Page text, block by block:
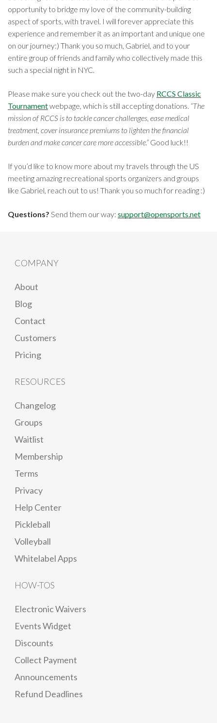
opportunity to bridge my love of the community-building
aspect of sports, with travel. I will forever appreciate this
experience and remember it as an important and unique one
on our journey:) Thank you so much, Gabriel, and to your
entire group of friends and family who collectively made this
such a special night in NYC.
Please make sure you check out the two-day RCCS Classic
Tournamentwebpage, which is still accepting donations. “The
mission of RCCS is to tackle cancer challenges, ease medical
treatment, cover insurance premiums to lighten the financial
burden and make cancer care more accessible.” Good luck!!
If you’d like to know more about my travels through the US
meeting amazing recreational sports organizers and groups
like Gabriel, reach out to us! Thank you so much for reading :)
Questions? Send them our way: support@opensports.net
COMPANY
About
Blog
Contact
Customers
Pricing
RESOURCES
Changelog
Groups
Waitlist
Membership
Terms
Privacy
Help Center
Pickleball
Volleyball
Whitelabel Apps
HOW-TOS
Electronic Waivers
Events Widget
Discounts
Collect Payment
Announcements
Refund Deadlines